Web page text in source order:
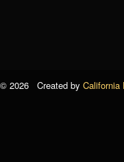
© 2026 Created by California